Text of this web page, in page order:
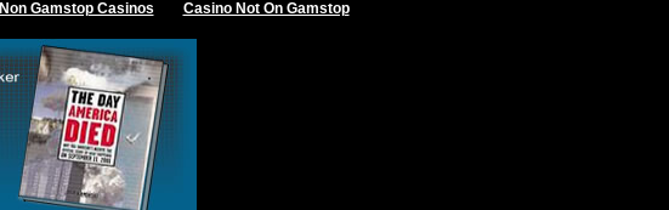
Non Gamstop Casinos Casino Not On Gamstop